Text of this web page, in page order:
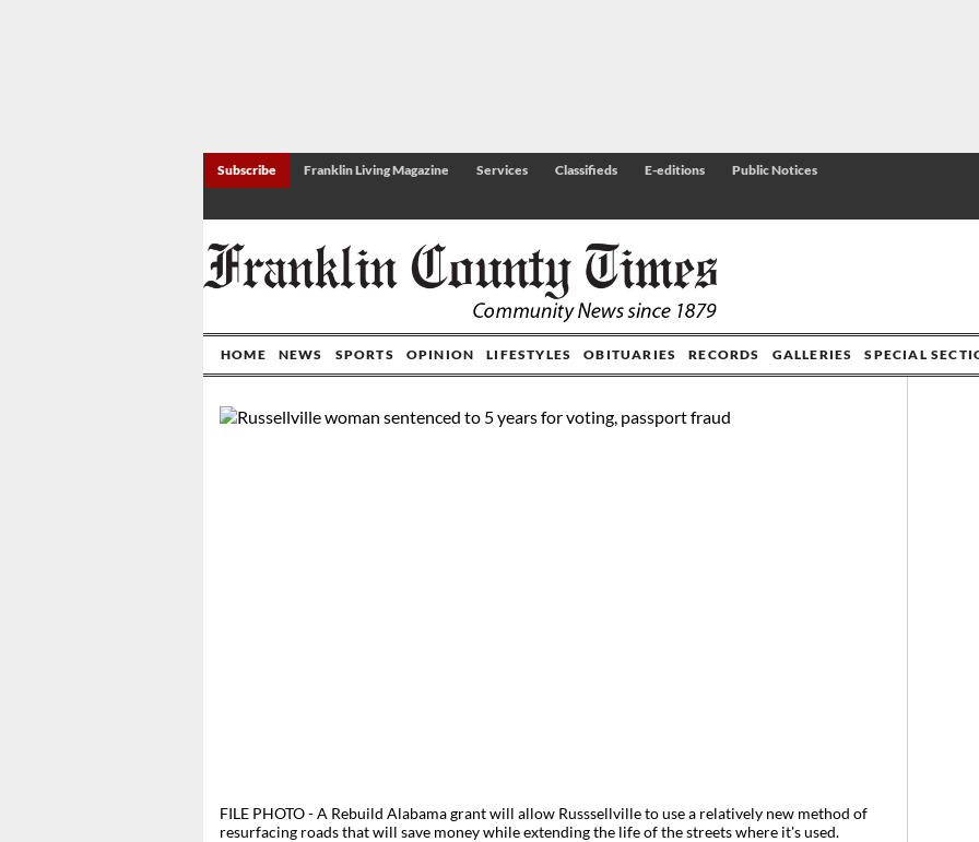
Subscribe Franklin Living Magazine Services Classifieds E-editions
Public Notices
HOME NEWS SPORTS OPINION LIFESTYLES OBITUARIES RECORDS GALLERIES SPECIAL
FILE PHOTO - A Rebuild Alabama grant will allow Russsellville to use a relatively new method of
resurfacing roads that will save money while extending the life of the streets where it's used.